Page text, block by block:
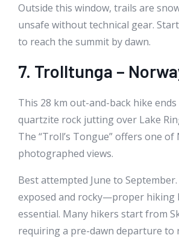
Outside this window, trails are
unsafe without technical gear.
to reach the summit by dawn.
7. Trolltunga –
This 28 km out-and-back hike
quartzite rock jutting over Lake
The “Troll’s Tongue” offers one of
photographed views.
Best attempted June to
exposed and rocky—proper hiking
essential. Many hikers start from
requiring a pre-dawn departure to